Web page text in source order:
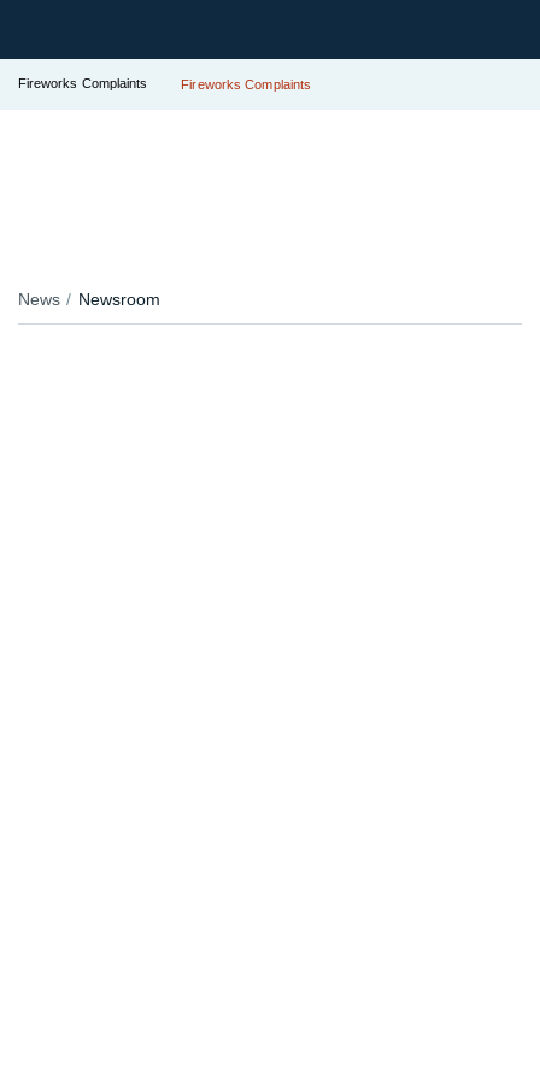
Fireworks Complaints Fireworks Complaints
News Newsroom